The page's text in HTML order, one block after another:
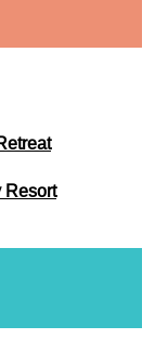
Resort